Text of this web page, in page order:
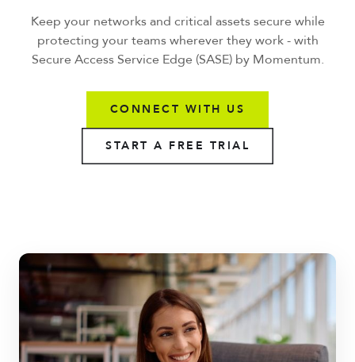
Keep your networks and critical assets secure while
protecting your teams wherever they work - with
Secure Access Service Edge (SASE) by Momentum.
CONNECT WITH US
START A FREE TRIAL